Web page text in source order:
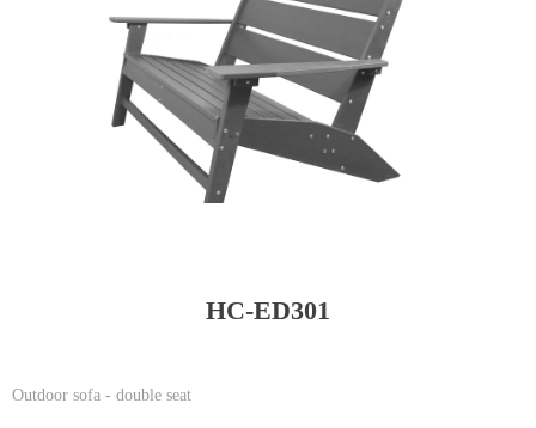
HC-ED301
Outdoor sofa - double seat